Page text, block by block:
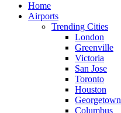
Home
Airports
Trending Cities
London
Greenville
Victoria
San Jose
Toronto
Houston
Georgetown
Columbus